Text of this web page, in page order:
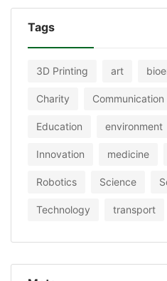
Tags
3D Printing art
Charity Communication
Education environment
Innovation medicine
Robotics Science
Technology transport